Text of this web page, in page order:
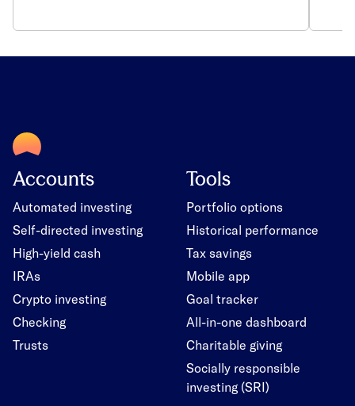
Accounts
Automated investing
Self-directed investing
High-yield cash
IRAs
Crypto investing
Checking
Trusts
Tools
Portfolio options
Historical performance
Tax savings
Mobile app
Goal tracker
All-in-one dashboard
Charitable giving
Socially responsible
investing (SRI)